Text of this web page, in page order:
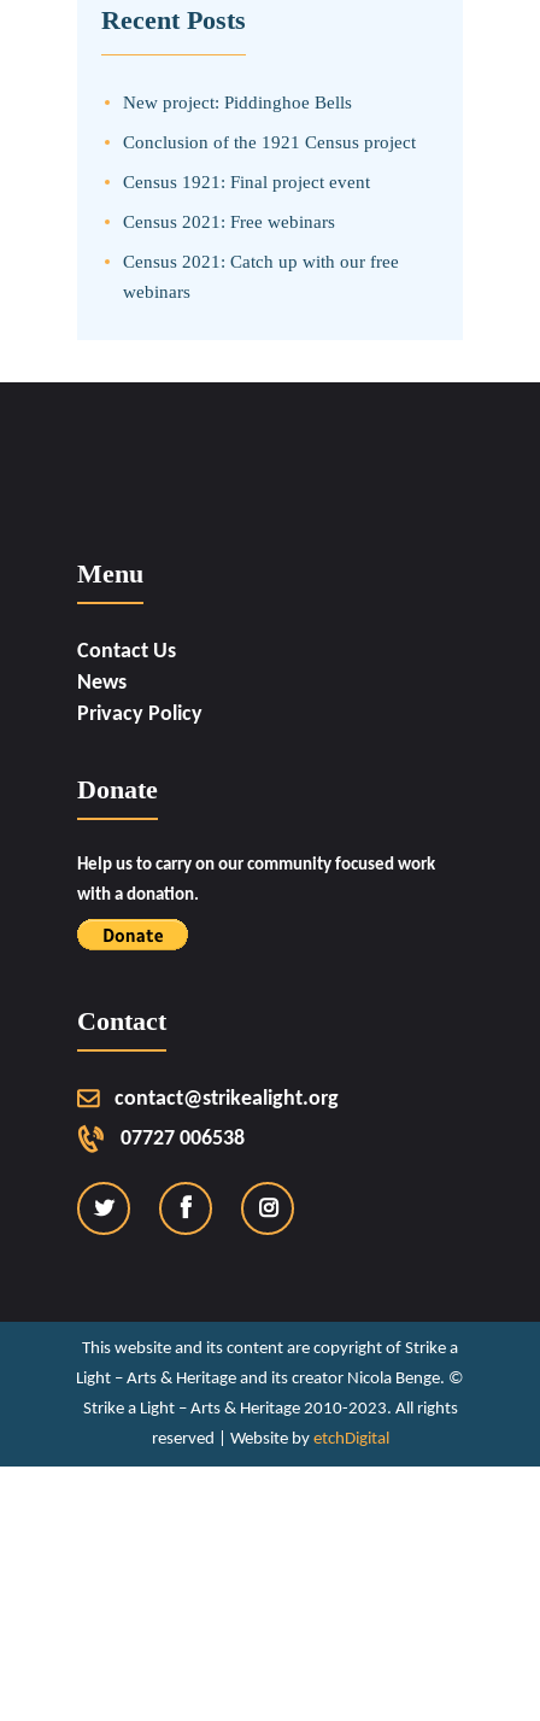
Recent Posts
New project: Piddinghoe Bells
Conclusion of the 1921 Census project
Census 1921: Final project event
Census 2021: Free webinars
Census 2021: Catch up with our free
webinars
Menu
Contact Us
News
Privacy Policy
Donate
Help us to carry on our community focused work
with a donation.
Contact
contact@strikealight.org
07727 006538
This website and its content are copyright of Strike a
Light – Arts & Heritage and its creator Nicola Benge. ©️
Strike a Light – Arts & Heritage 2010-2023. All rights
reserved | Website by etchDigital